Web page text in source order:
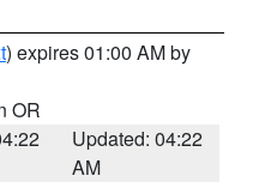
) expires 01:00 AM by
OR
Updated: 04:22
AM